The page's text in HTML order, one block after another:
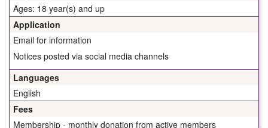
Ages: 18 year(s) and up
Application
Email for information
Notices posted via social media channels
Languages
English
Fees
Membership - monthly donation from active members